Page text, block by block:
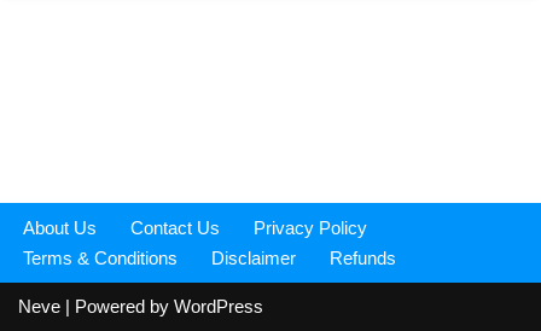
About Us Contact Us
Privacy Policy
Terms & Conditions
Disclaimer Refunds
Neve | Powered by WordPress